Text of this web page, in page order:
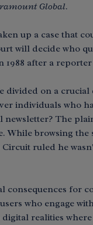
Global.
up a case that
will decide who
1988 after a
divided on a
individuals who
The
While browsing
ruled he
consequences for
who engage
realities